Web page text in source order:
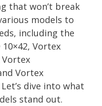
that won’t break
models to
including the
Vortex
Vortex
Vortex
dive into what
stand out.